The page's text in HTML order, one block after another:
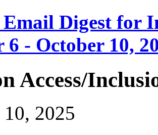
Digest for
6 - October 10,
Access/
2025